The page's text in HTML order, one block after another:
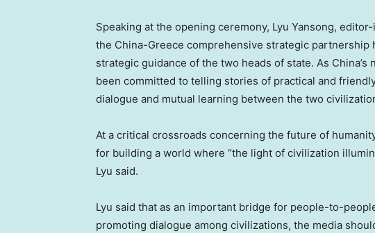
Speaking at the opening ceremony, Lyu Yansong,
the China-Greece comprehensive strategic partnership
strategic guidance of the two heads of state. As China’s
been committed to telling stories of practical and
dialogue and mutual learning between the two
At a critical crossroads concerning the future of
for building a world where “the light of civilization
Lyu said.
Lyu said that as an important bridge for people-to-
promoting dialogue among civilizations, the media